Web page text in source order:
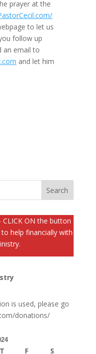
prayer at the
to let us
follow up
an email to
and let him
CLICK ON the button
help financially with
is used, please go
donations/
T F S